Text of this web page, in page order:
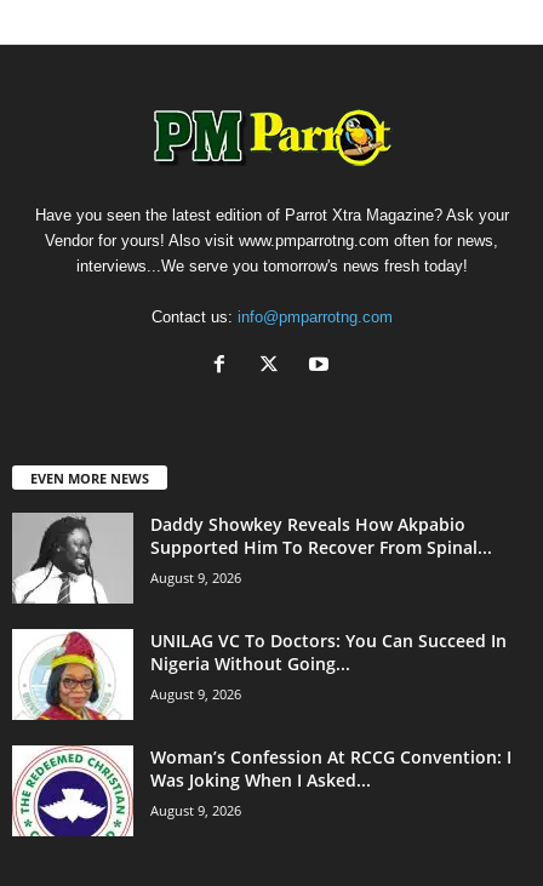
Have you seen the latest edition of Parrot Xtra Magazine? Ask your
Vendor for yours! Also visit www.pmparrotng.com often for news,
interviews...We serve you tomorrow's news fresh today!
Contact us: info@pmparrotng.com
EVEN MORE NEWS
Daddy Showkey Reveals How Akpabio
Supported Him To Recover From Spinal...
August 9, 2026
UNILAG VC To Doctors: You Can Succeed In
Nigeria Without Going...
August 9, 2026
Woman’s Confession At RCCG Convention: I
Was Joking When I Asked...
August 9, 2026